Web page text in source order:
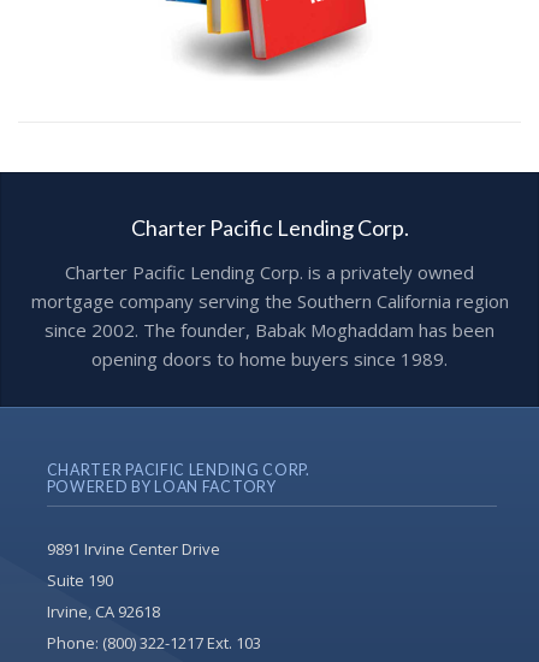
Charter Pacific Lending Corp.
Charter Pacific Lending Corp. is a privately owned
mortgage company serving the Southern California region
since 2002. The founder, Babak Moghaddam has been
opening doors to home buyers since 1989.
CHARTER PACIFIC LENDING CORP.
POWERED BY LOAN FACTORY
9891 Irvine Center Drive
Suite 190
Irvine, CA 92618
Phone: (800) 322-1217 Ext. 103